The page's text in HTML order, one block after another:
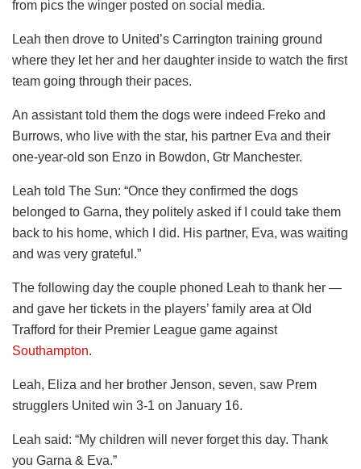
from pics the winger posted on social media.
Leah then drove to United’s Carrington training ground
where they let her and her daughter inside to watch the first
team going through their paces.
An assistant told them the dogs were indeed Freko and
Burrows, who live with the star, his partner Eva and their
one-year-old son Enzo in Bowdon, Gtr Manchester.
Leah told The Sun: “Once they confirmed the dogs
belonged to Garna, they politely asked if I could take them
back to his home, which I did. His partner, Eva, was waiting
and was very grateful.”
The following day the couple phoned Leah to thank her —
and gave her tickets in the players’ family area at Old
Trafford for their Premier League game against
Southampton.
Leah, Eliza and her brother Jenson, seven, saw Prem
strugglers United win 3-1 on January 16.
Leah said: “My children will never forget this day. Thank
you Garna & Eva.”